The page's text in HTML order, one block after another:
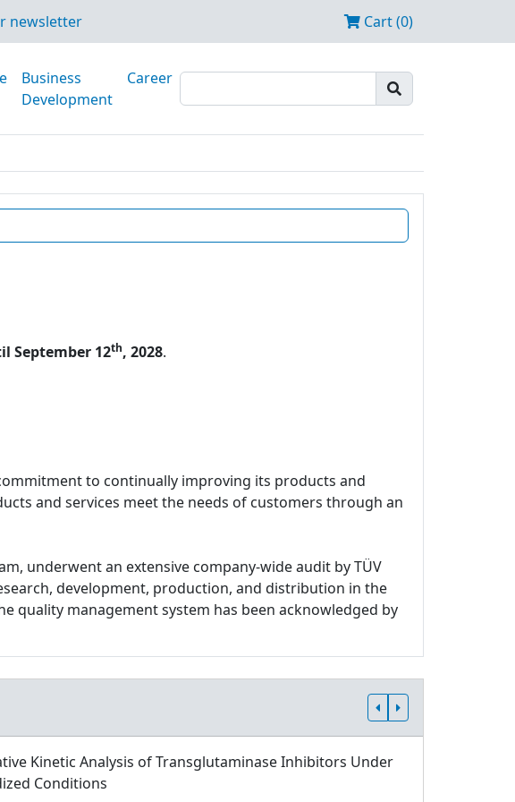
newsletter Cart (0)
Business
Development
Career
September 12th, 2028.
to continually improving its products and
and services meet the needs of customers through an
underwent an extensive company-wide audit by TÜV
development, production, and distribution in the
quality management system has been acknowledged by
Kinetic Analysis of Transglutaminase Inhibitors Under
Conditions